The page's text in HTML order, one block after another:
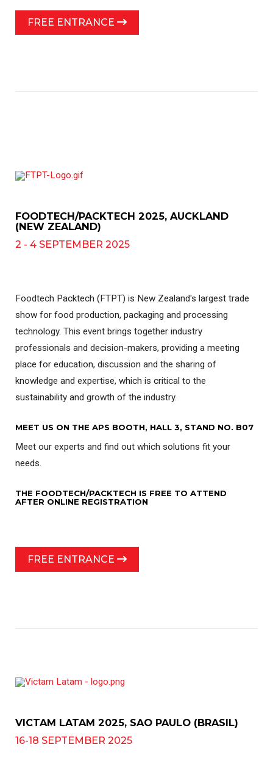
FREE ENTRANCE
FOODTECH/PACKTECH 2025, AUCKLAND
(NEW ZEALAND)
2 - 4 SEPTEMBER 2025
Foodtech Packtech (FTPT) is New Zealand's largest trade
show for food production, packaging and processing
technology. This event brings together industry
professionals and decision-makers, providing a meeting
place for education, discussion and the sharing of
knowledge and expertise, which is critical to the
sustainability and growth of the industry.
MEET US ON THE APS BOOTH, HALL 3, STAND NO. B07
Meet our experts and find out which solutions fit your
needs.
THE FOODTECH/PACKTECH IS FREE TO ATTEND
AFTER ONLINE REGISTRATION
FREE ENTRANCE
VICTAM LATAM 2025, SAO PAULO (BRASIL)
16-18 SEPTEMBER 2025